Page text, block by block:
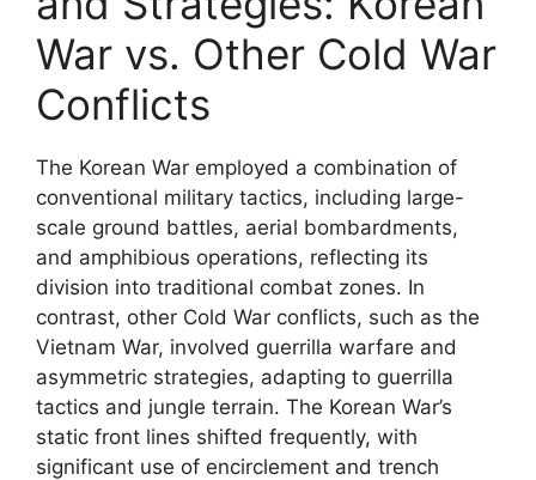
War vs. Other Cold War
Conflicts
The Korean War employed a combination of
conventional military tactics, including large-
scale ground battles, aerial bombardments,
and amphibious operations, reflecting its
division into traditional combat zones. In
contrast, other Cold War conflicts, such as the
Vietnam War, involved guerrilla warfare and
asymmetric strategies, adapting to guerrilla
tactics and jungle terrain. The Korean War’s
static front lines shifted frequently, with
significant use of encirclement and trench